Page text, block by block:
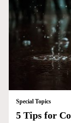
Special Topics
5 Tips for